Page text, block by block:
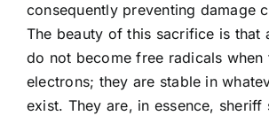
consequently preventing damage
The beauty of this sacrifice is that
do not become free radicals when
electrons; they are stable in
exist. They are, in essence, sheriff